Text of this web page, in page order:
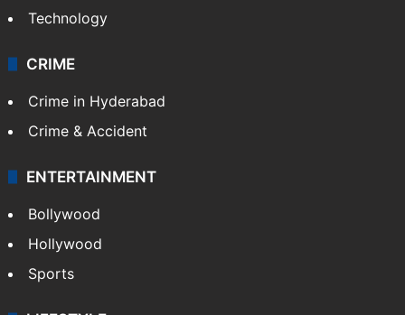
Photos
Videos
TECHNOLOGY
Mobile
Technology
CRIME
Crime in Hyderabad
Crime & Accident